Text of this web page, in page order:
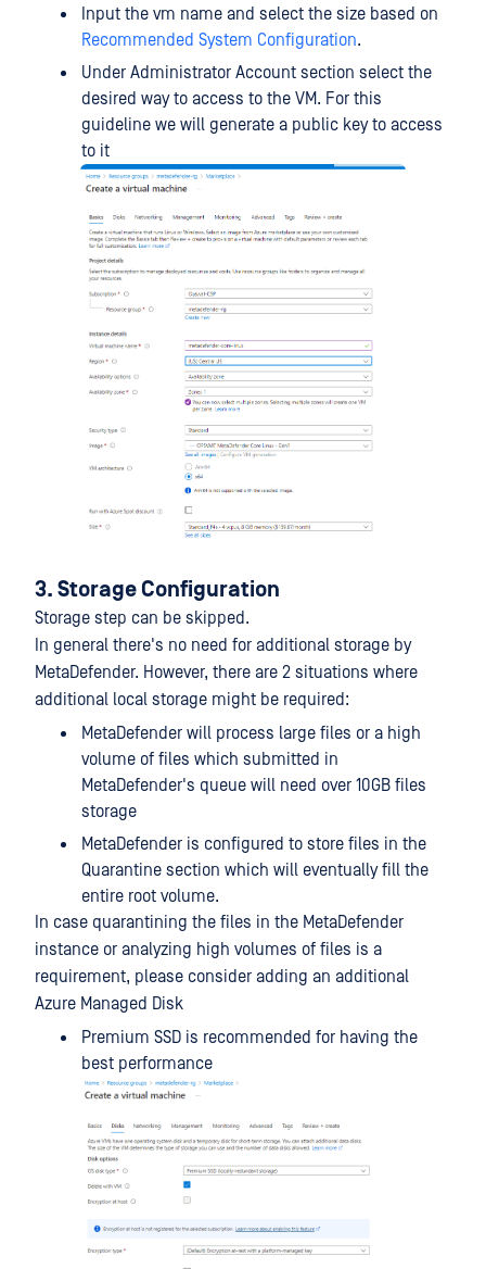
Input the vm name and select the size based on
Recommended System Configuration.
Under Administrator Account section select the
desired way to access to the VM. For this
guideline we will generate a public key to access
to it
3. Storage Configuration
Storage step can be skipped.
In general there's no need for additional storage by
MetaDefender. However, there are 2 situations where
additional local storage might be required:
MetaDefender will process large files or a high
volume of files which submitted in
MetaDefender's queue will need over 10GB files
storage
MetaDefender is configured to store files in the
Quarantine section which will eventually fill the
entire root volume.
In case quarantining the files in the MetaDefender
instance or analyzing high volumes of files is a
requirement, please consider adding an additional
Azure Managed Disk
Premium SSD is recommended for having the
best performance